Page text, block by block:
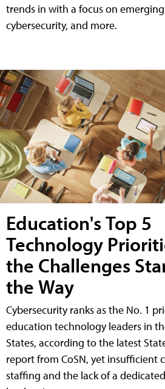
trends in with a focus on
cybersecurity, and more.
Education's Top 5
Technology
the Challenges
the Way
Cybersecurity ranks as the No. 1
education technology leaders in
States, according to the latest
report from CoSN, yet insufficient
staffing and the lack of a